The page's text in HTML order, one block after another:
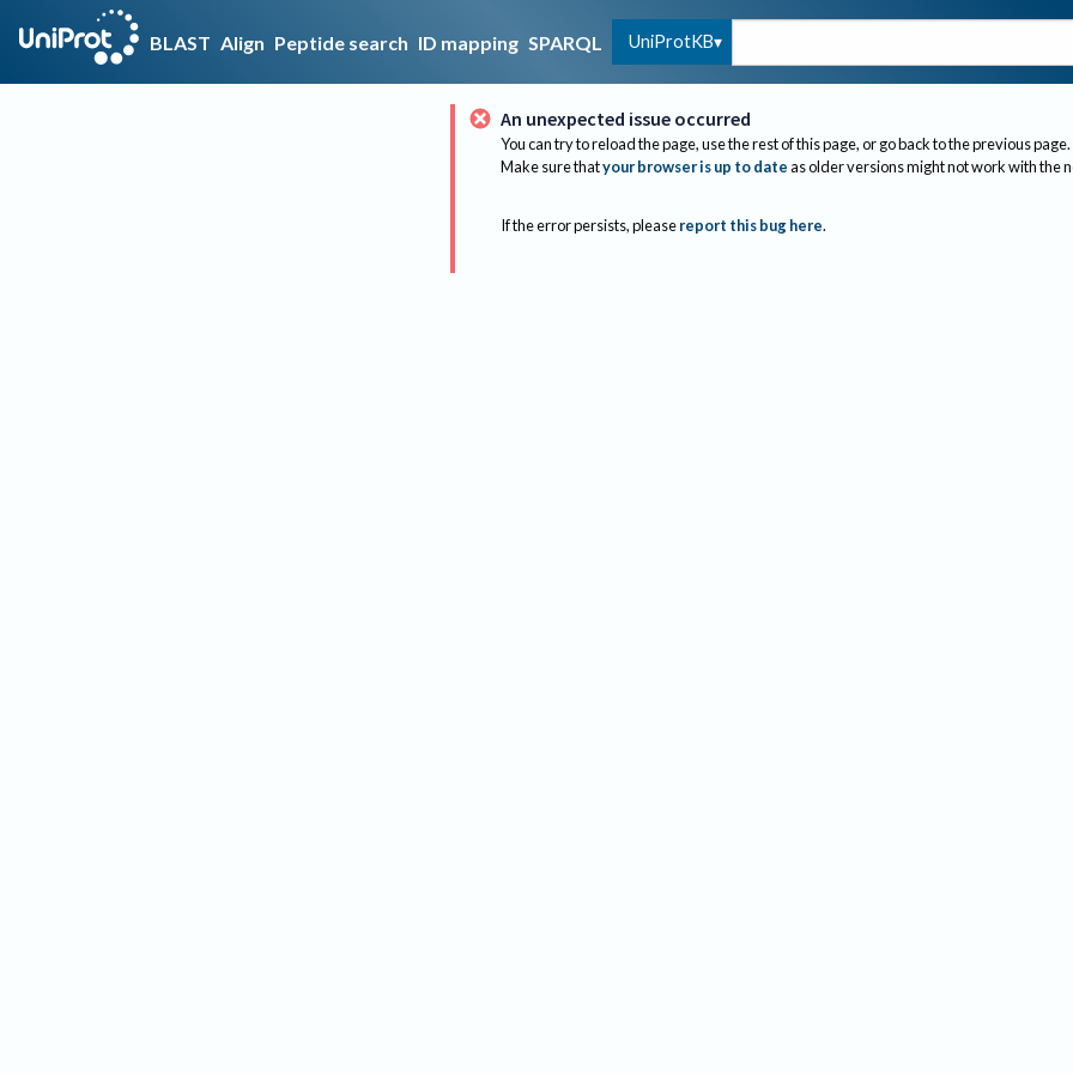
BLAST Align Peptide search ID mapping SPARQL UniProtKB
An unexpected issue occurred
You can try to reload the page, use the rest of this page, or go back to the previous page.
Make sure thatyour browser is up to dateas older versions might not work with the
If the error persists, please report this bug here.